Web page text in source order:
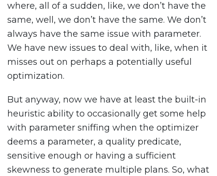
where, all of a sudden, like, we don’t have the
same, well, we don’t have the same. We don’t
always have the same issue with parameter.
We have new issues to deal with, like, when it
misses out on perhaps a potentially useful
optimization.
But anyway, now we have at least the built-in
heuristic ability to occasionally get some help
with parameter sniffing when the optimizer
deems a parameter, a quality predicate,
sensitive enough or having a sufficient
skewness to generate multiple plans. So, what